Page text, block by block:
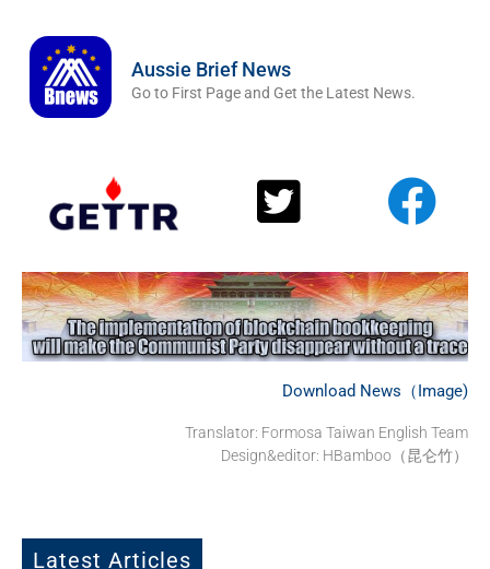
Aussie Brief News
Go to First Page and Get the Latest News.
Download News（Image)
Translator: Formosa Taiwan English Team
Design&editor: HBamboo（昆仑竹）
Latest Articles